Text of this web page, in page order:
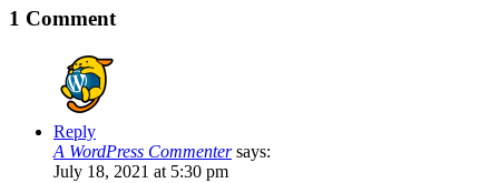
1 Comment
Reply
A WordPress Commenter says:
July 18, 2021 at 5:30 pm